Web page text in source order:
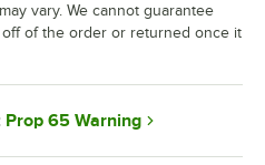
vary. We cannot guarantee
of the order or returned once it
Prop 65 Warning